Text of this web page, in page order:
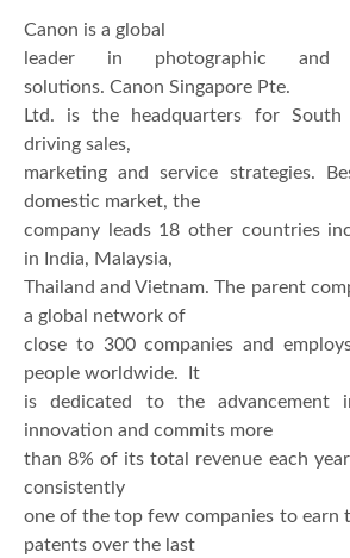
Canon is a global
leader in photographic and
solutions. Canon Singapore Pte.
Ltd. is the headquarters for South
driving sales,
marketing and service strategies.
domestic market, the
company leads 18 other countries
in India, Malaysia,
Thailand and Vietnam. The parent
a global network of
close to 300 companies and
people worldwide. It
is dedicated to the advancement
innovation and commits more
than 8% of its total revenue each
consistently
one of the top few companies to earn
patents over the last